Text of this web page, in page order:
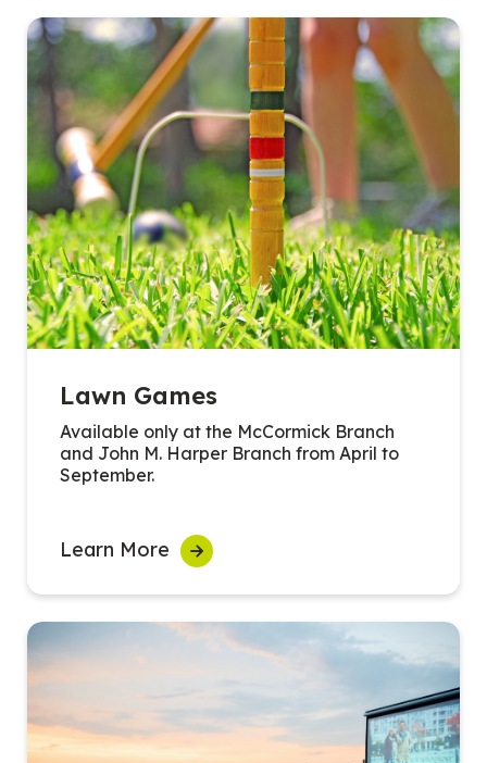
Lawn Games
Available only at the McCormick Branch
and John M. Harper Branch from April to
September.
Learn More